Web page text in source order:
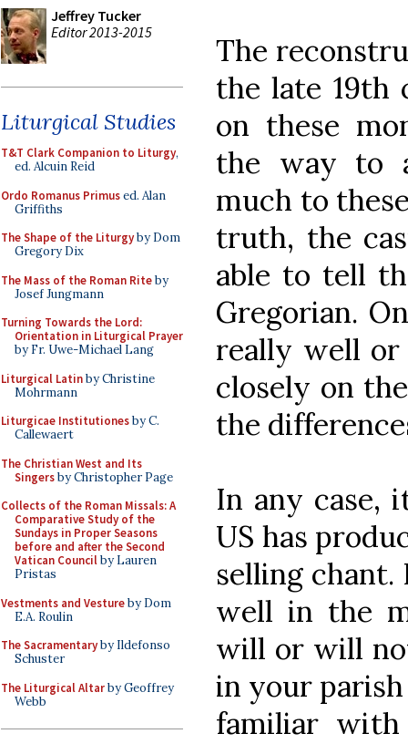
Jeffrey Tucker
Editor 2013-2015
Liturgical Studies
T&T Clark Companion to Liturgy,
ed. Alcuin Reid
Ordo Romanus Primused. Alan
Griffiths
The Shape of the Liturgyby Dom
Gregory Dix
The Mass of the Roman Riteby
Josef Jungmann
Turning Towards the Lord:
Orientation in Liturgical Prayer
by Fr. Uwe-Michael Lang
Liturgical Latinby Christine
Mohrmann
Liturgicae Institutionesby C.
Callewaert
The Christian West and Its
Singersby Christopher Page
Collects of the Roman Missals: A
Comparative Study of the
Sundays in Proper Seasons
before and after the Second
Vatican Councilby Lauren
Pristas
Vestments and Vestureby Dom
E.A. Roulin
The Sacramentaryby Ildefonso
Schuster
The Liturgical Altarby Geoffrey
Webb
The
the late 19th
on these
the way to
much to
truth, the
able to tell
Gregorian.
really well or
closely on
the
In any case,
US has
selling chant.
well in the
will or will
in your
familiar